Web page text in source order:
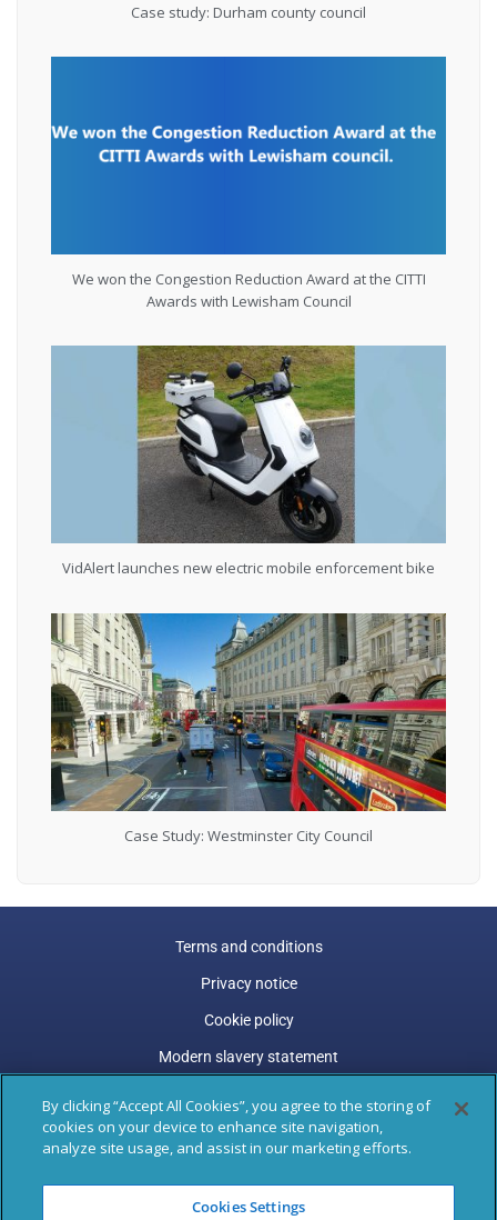
Case study: Durham county council
We won the Congestion Reduction Award at the CITTI
Awards with Lewisham Council
VidAlert launches new electric mobile enforcement bike
Case Study: Westminster City Council
Terms and conditions
Privacy notice
Cookie policy
Modern slavery statement
Gender pay gap
Marston Holdings is a trading name of Marston (Holdings)
By clicking “Accept All Cookies”, you agree to the storing of
cookies on your device to enhance site navigation,
analyze site usage, and assist in our marketing efforts.
Cookies Settings